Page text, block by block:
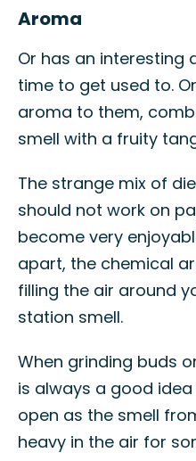
Aroma
Or has an interesting
time to get used to.
aroma to them,
smell with a fruity
The strange mix of
should not work on
become very
apart, the chemical
filling the air around
station smell.
When grinding buds
is always a good
open as the smell
heavy in the air for